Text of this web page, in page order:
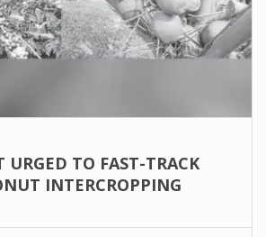
URGED TO FAST-TRACK
INTERCROPPING